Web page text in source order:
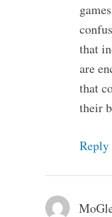
that
are
that
their
Reply